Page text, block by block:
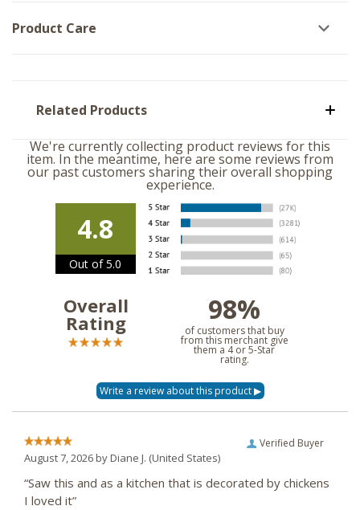
Product Care
Related Products
We're currently collecting product reviews for this
item. In the meantime, here are some reviews from
our past customers sharing their overall shopping
experience.
4.8
Out of 5.0
Overall
Rating 98%
of customers that buy
from this merchant give
them a 4 or 5-Star
rating.
Verified Buyer
August 7, 2026 byDiane J. (United States)
“Saw this and as a kitchen that is decorated by chickens
I loved it”